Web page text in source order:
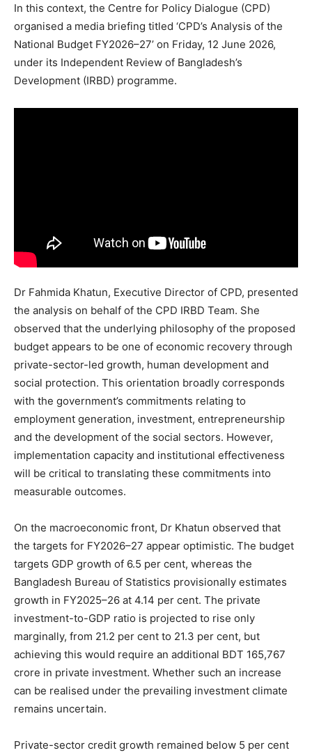
In this context, the Centre for Policy Dialogue (CPD)
organised a media briefing titled ‘CPD’s Analysis of the
National Budget FY2026–27’ on Friday, 12 June 2026,
under its Independent Review of Bangladesh’s
Development (IRBD) programme.
Dr Fahmida Khatun, Executive Director of CPD, presented
the analysis on behalf of the CPD IRBD Team. She
observed that the underlying philosophy of the proposed
budget appears to be one of economic recovery through
private-sector-led growth, human development and
social protection. This orientation broadly corresponds
with the government’s commitments relating to
employment generation, investment, entrepreneurship
and the development of the social sectors. However,
implementation capacity and institutional effectiveness
will be critical to translating these commitments into
measurable outcomes.
On the macroeconomic front, Dr Khatun observed that
the targets for FY2026–27 appear optimistic. The budget
targets GDP growth of 6.5 per cent, whereas the
Bangladesh Bureau of Statistics provisionally estimates
growth in FY2025–26 at 4.14 per cent. The private
investment-to-GDP ratio is projected to rise only
marginally, from 21.2 per cent to 21.3 per cent, but
achieving this would require an additional BDT 165,767
crore in private investment. Whether such an increase
can be realised under the prevailing investment climate
remains uncertain.
Private-sector credit growth remained below 5 per cent